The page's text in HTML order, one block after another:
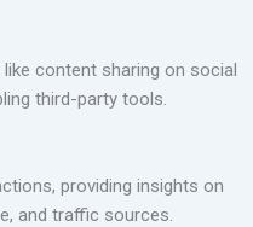
content sharing on social
third-party tools.
providing insights on
and traffic sources.